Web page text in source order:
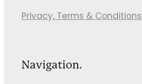
Privacy, Terms & Conditions
Navigation.